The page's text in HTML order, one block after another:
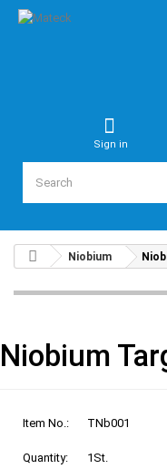
Sign in
Niobium
Niobium
Item No.: TNb001
Quantity: 1St.